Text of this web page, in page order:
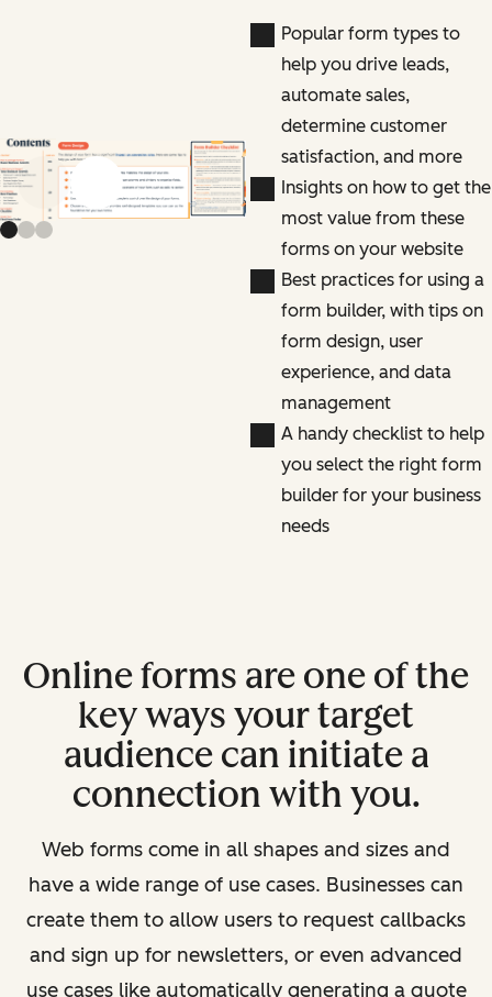
Previous slide
Next slide
Popular form types to
help you drive leads,
automate sales,
determine customer
satisfaction, and more
Insights on how to get the
most value from these
forms on your website
Best practices for using a
form builder, with tips on
form design, user
experience, and data
management
A handy checklist to help
you select the right form
builder for your business
needs
Online forms are one of the
key ways your target
audience can initiate a
connection with you.
Web forms come in all shapes and sizes and
have a wide range of use cases. Businesses can
create them to allow users to request callbacks
and sign up for newsletters, or even advanced
use cases like automatically generating a quote